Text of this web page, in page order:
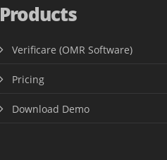
Products
Verificare (OMR Software)
Pricing
Download Demo